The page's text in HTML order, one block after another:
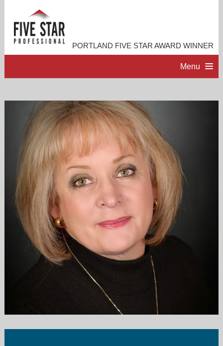
PORTLAND FIVE STAR AWARD WINNER
Menu
PROFESSIONAL PROFILE
ACCOMPLISHMENTS
RESOURCES
CONTACT ME